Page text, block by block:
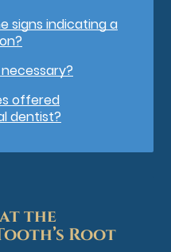
signs indicating a
offered
dentist?
at the
Root